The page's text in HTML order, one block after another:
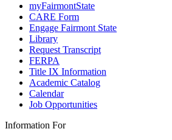
myFairmontState
CARE Form
Engage Fairmont State
Library
Request Transcript
FERPA
Title IX Information
Academic Catalog
Calendar
Job Opportunities
Information For